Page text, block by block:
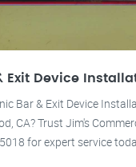
Exit Device
Bar & Exit Device
CA? Trust Jim's
for expert service